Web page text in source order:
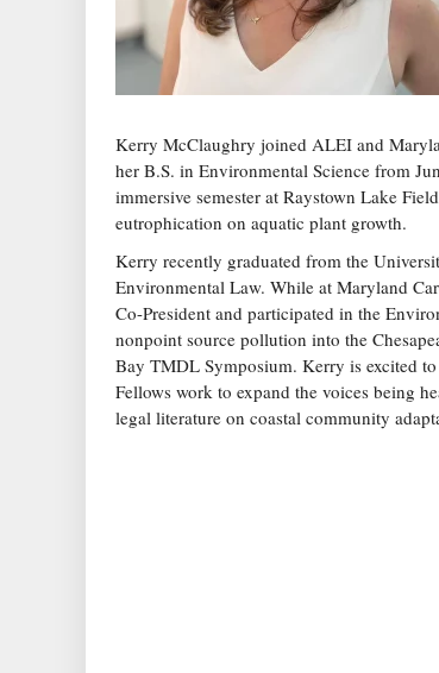
Kerry McClaughry joined ALEI and
her B.S. in Environmental Science from
immersive semester at Raystown Lake
eutrophication on aquatic plant growth.
Kerry recently graduated from the
Environmental Law. While at Maryland
Co-President and participated in the
nonpoint source pollution into the
Bay TMDL Symposium. Kerry is excited
Fellows work to expand the voices being
legal literature on coastal community